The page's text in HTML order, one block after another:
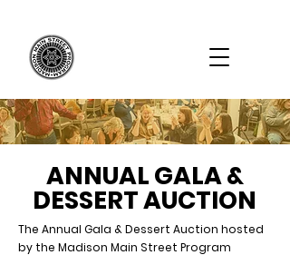
ANNUAL GALA &
DESSERT AUCTION
The Annual Gala & Dessert Auction hosted
by the Madison Main Street Program